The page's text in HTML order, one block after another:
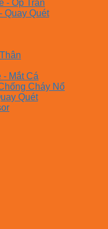
- Ốp Trần
Quay Quét
- Mắt Cá
Cháy Nổ
Quét